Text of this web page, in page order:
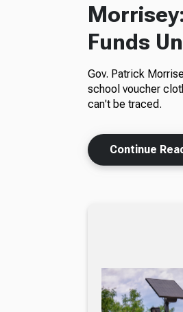
Funds
Gov. Patrick
school voucher
can't be traced.
Continue